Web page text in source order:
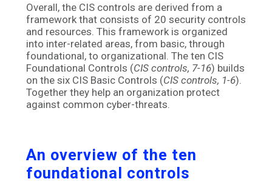
Overall, the CIS controls are derived from a
framework that consists of 20 security controls
and resources. This framework is organized
into inter-related areas, from basic, through
foundational, to organizational. The ten CIS
Foundational Controls (CIS controls, 7-16) builds
on the six CIS Basic Controls (CIS controls, 1-6).
Together they help an organization protect
against common cyber-threats.
An overview of the ten
foundational controls